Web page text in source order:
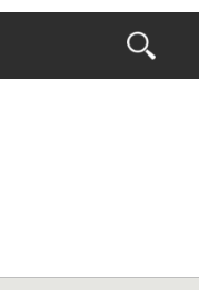
Open
the
Search